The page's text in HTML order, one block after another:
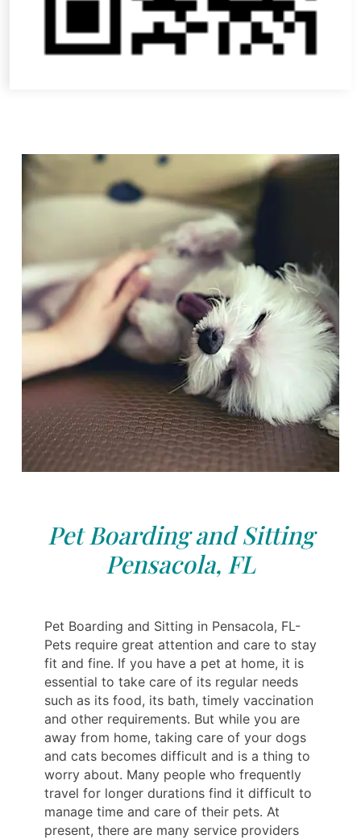
Pet Boarding and Sitting
Pensacola, FL
Pet Boarding and Sitting in Pensacola, FL-
Pets require great attention and care to stay
fit and fine. If you have a pet at home, it is
essential to take care of its regular needs
such as its food, its bath, timely vaccination
and other requirements. But while you are
away from home, taking care of your dogs
and cats becomes difficult and is a thing to
worry about. Many people who frequently
travel for longer durations find it difficult to
manage time and care of their pets. At
present, there are many service providers